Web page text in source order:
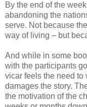
By the end of the
abandoning the
serve. Not because
way of living – but
And while in some
with the participants
vicar feels the need to
damages the story.
the motivation of the